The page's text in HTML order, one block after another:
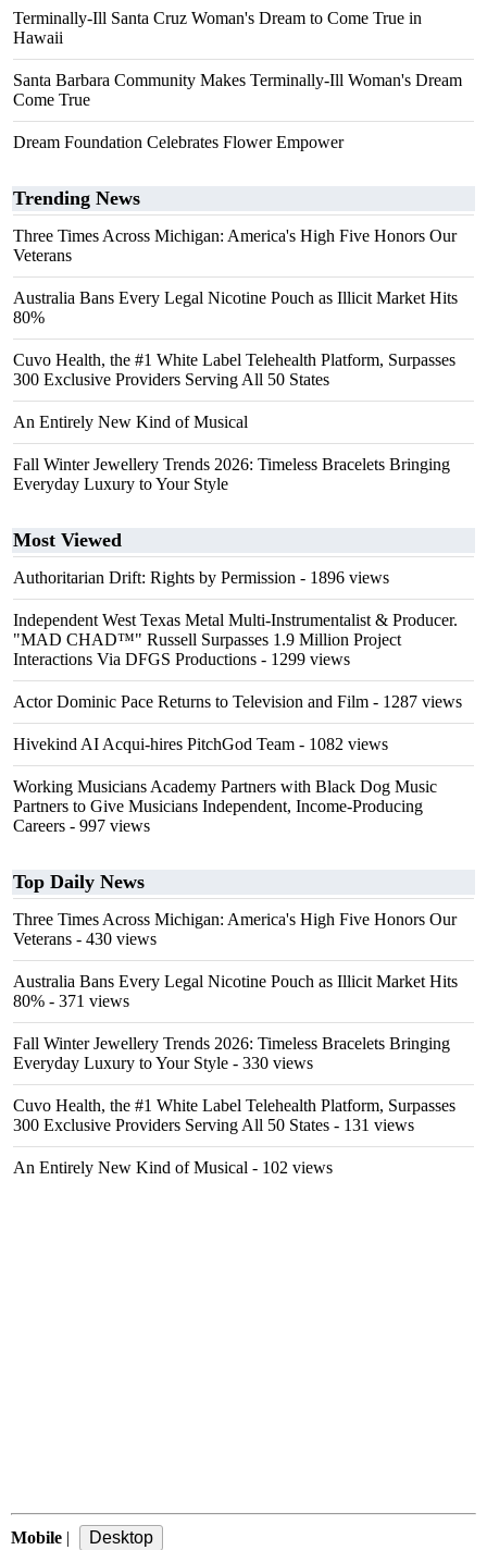
Terminally-Ill Santa Cruz Woman's Dream to Come True in
Hawaii
Santa Barbara Community Makes Terminally-Ill Woman's Dream
Come True
Dream Foundation Celebrates Flower Empower
Trending News
Three Times Across Michigan: America's High Five Honors Our
Veterans
Australia Bans Every Legal Nicotine Pouch as Illicit Market Hits
80%
Cuvo Health, the #1 White Label Telehealth Platform, Surpasses
300 Exclusive Providers Serving All 50 States
An Entirely New Kind of Musical
Fall Winter Jewellery Trends 2026: Timeless Bracelets Bringing
Everyday Luxury to Your Style
Most Viewed
Authoritarian Drift: Rights by Permission - 1896 views
Independent West Texas Metal Multi-Instrumentalist & Producer.
"MAD CHAD™" Russell Surpasses 1.9 Million Project
Interactions Via DFGS Productions - 1299 views
Actor Dominic Pace Returns to Television and Film - 1287 views
Hivekind AI Acqui-hires PitchGod Team - 1082 views
Working Musicians Academy Partners with Black Dog Music
Partners to Give Musicians Independent, Income-Producing
Careers - 997 views
Top Daily News
Three Times Across Michigan: America's High Five Honors Our
Veterans - 430 views
Australia Bans Every Legal Nicotine Pouch as Illicit Market Hits
80% - 371 views
Fall Winter Jewellery Trends 2026: Timeless Bracelets Bringing
Everyday Luxury to Your Style - 330 views
Cuvo Health, the #1 White Label Telehealth Platform, Surpasses
300 Exclusive Providers Serving All 50 States - 131 views
An Entirely New Kind of Musical - 102 views
Mobile |